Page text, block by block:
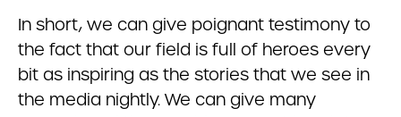
In short, we can give poignant testimony to
the fact that our field is full of heroes every
bit as inspiring as the stories that we see in
the media nightly. We can give many